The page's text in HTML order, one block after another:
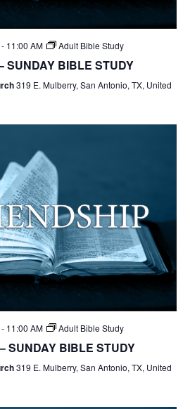
11:00 AM Adult Bible Study
SUNDAY BIBLE STUDY
319 E. Mulberry, San Antonio, TX, United
11:00 AM Adult Bible Study
SUNDAY BIBLE STUDY
319 E. Mulberry, San Antonio, TX, United